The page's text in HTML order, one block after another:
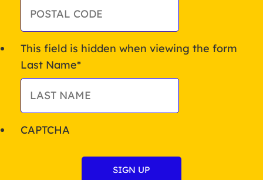
This field is hidden when viewing the form
Last Name*
CAPTCHA